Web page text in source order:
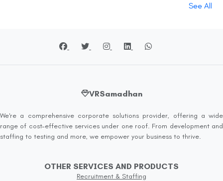
See All
VRSamadhan
We're a comprehensive corporate solutions provider, offering a wide
range of cost-effective services under one roof. From development and
staffing to testing and more, we empower your business to thrive.
OTHER SERVICES AND PRODUCTS
Recruitment & Staffing